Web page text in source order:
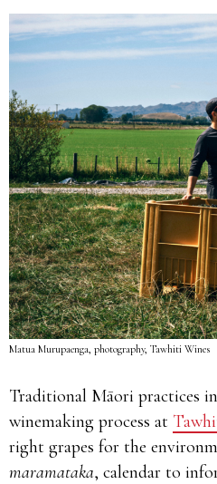
Matua Murupaenga, photography, Tawhiti Wines
Traditional Māori practices
winemaking process at
right grapes for the
maramataka, calendar to